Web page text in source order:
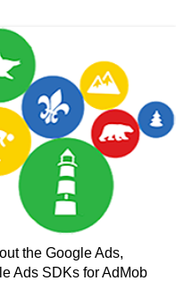
the Google Ads,
Ads SDKs for AdMob